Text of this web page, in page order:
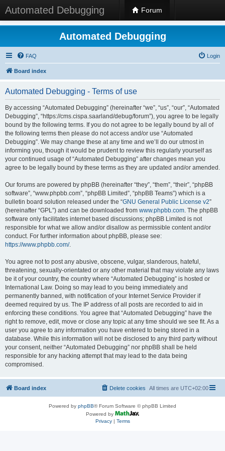
Automated Debugging Forum
Automated Debugging
FAQ Login
Board index
Automated Debugging - Terms of use
By accessing “Automated Debugging” (hereinafter “we”, “us”, “our”, “Automated
Debugging”, “https://cms.cispa.saarland/debug/forum”), you agree to be legally
bound by the following terms. If you do not agree to be legally bound by all of
the following terms then please do not access and/or use “Automated
Debugging”. We may change these at any time and we’ll do our utmost in
informing you, though it would be prudent to review this regularly yourself as
your continued usage of “Automated Debugging” after changes mean you
agree to be legally bound by these terms as they are updated and/or amended.
Our forums are powered by phpBB (hereinafter “they”, “them”, “their”, “phpBB
software”, “www.phpbb.com”, “phpBB Limited”, “phpBB Teams”) which is a
bulletin board solution released under the “GNU General Public License v2”
(hereinafter “GPL”) and can be downloaded from www.phpbb.com. The phpBB
software only facilitates internet based discussions; phpBB Limited is not
responsible for what we allow and/or disallow as permissible content and/or
conduct. For further information about phpBB, please see:
https://www.phpbb.com/.
You agree not to post any abusive, obscene, vulgar, slanderous, hateful,
threatening, sexually-orientated or any other material that may violate any laws
be it of your country, the country where “Automated Debugging” is hosted or
International Law. Doing so may lead to you being immediately and
permanently banned, with notification of your Internet Service Provider if
deemed required by us. The IP address of all posts are recorded to aid in
enforcing these conditions. You agree that “Automated Debugging” have the
right to remove, edit, move or close any topic at any time should we see fit. As a
user you agree to any information you have entered to being stored in a
database. While this information will not be disclosed to any third party without
your consent, neither “Automated Debugging” nor phpBB shall be held
responsible for any hacking attempt that may lead to the data being
compromised.
Board index All times are UTC+02:00
Delete cookies
Powered by phpBB® Forum Software © phpBB Limited
Powered by
Privacy| Terms